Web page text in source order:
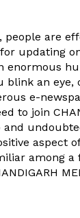
are
updating
enormous
an eye,
e-
to join
and
aspect
among a